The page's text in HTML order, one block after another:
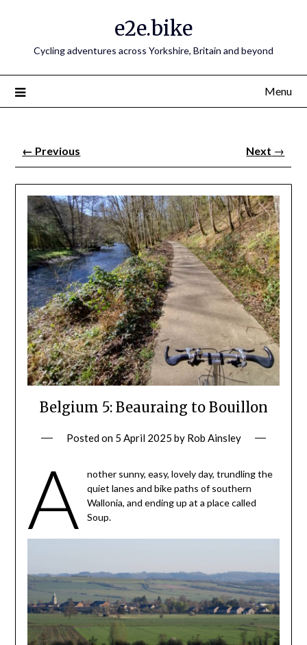
e2e.bike
Cycling adventures across Yorkshire, Britain and beyond
Menu
← Previous Next →
Belgium 5: Beauraing to Bouillon
Posted on 5 April 2025 by Rob Ainsley
A
nother sunny, easy, lovely day, trundling the
quiet lanes and bike paths of southern
Wallonia, and ending up at a place called
Soup.